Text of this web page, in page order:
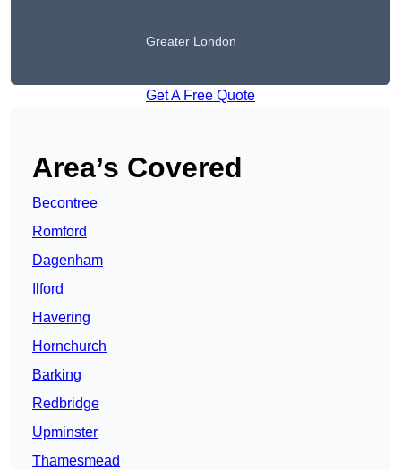
Greater London
Get A Free Quote
Area’s Covered
Becontree
Romford
Dagenham
Ilford
Havering
Hornchurch
Barking
Redbridge
Upminster
Thamesmead